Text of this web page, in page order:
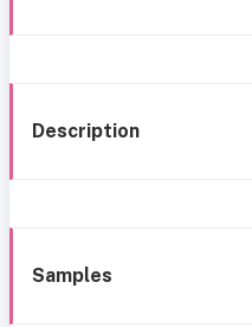
Description
Samples